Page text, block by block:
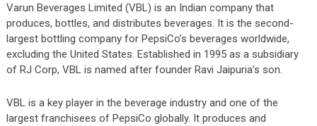
Varun Beverages Limited (VBL) is an Indian company that
produces, bottles, and distributes beverages. It is the second-
largest bottling company for PepsiCo’s beverages worldwide,
excluding the United States. Established in 1995 as a subsidiary
of RJ Corp, VBL is named after founder Ravi Jaipuria’s son.
VBL is a key player in the beverage industry and one of the
largest franchisees of PepsiCo globally. It produces and